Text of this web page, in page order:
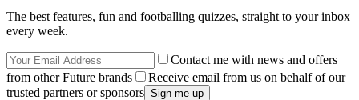
The best features, fun and footballing quizzes, straight to your inbox
every week.
Contact me with news and offers
from other Future brands
Receive email from us on behalf of our
trusted partners or sponsors